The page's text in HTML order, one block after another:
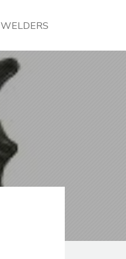
WELDERS